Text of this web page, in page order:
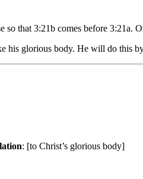
so that 3:21b comes before 3:21a.
his glorious body. He will do this
: [to Christ’s glorious body]